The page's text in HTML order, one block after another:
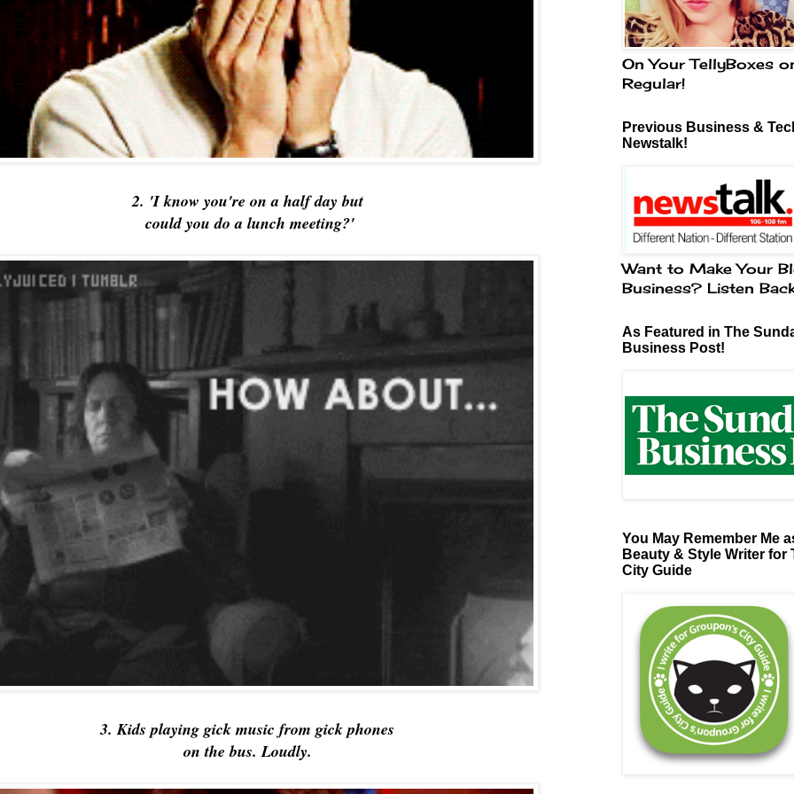
2. 'I know you're on a half day but
could you do a lunch meeting?'
3. Kids playing gick music from gick phones
on the bus. Loudly.
On Your TellyBoxes
Regular!
Previous Business &
Newstalk!
Want to Make Your
Business? Listen
As Featured in The
Business Post!
You May Remember Me
Beauty & Style Writer for
City Guide